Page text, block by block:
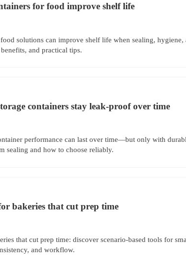
for food improve shelf life
solutions can improve shelf life when sealing,
and practical tips.
containers stay leak-proof over time
performance can last over time—but only with
sealing and how to choose reliably.
bakeries that cut prep time
that cut prep time: discover scenario-based tools for
and workflow.